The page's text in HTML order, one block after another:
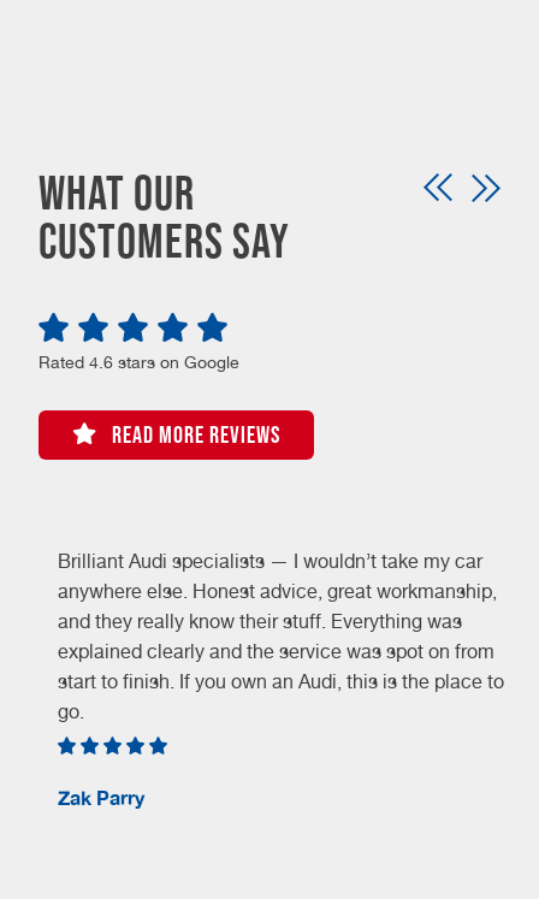
What our
customers say
Rated 4.6 stars on Google
READ MORE REVIEWS
Brilliant Audi specialists — I wouldn’t take my car
anywhere else. Honest advice, great workmanship,
and they really know their stuff. Everything was
explained clearly and the service was spot on from
start to finish. If you own an Audi, this is the place to
go.
Zak Parry